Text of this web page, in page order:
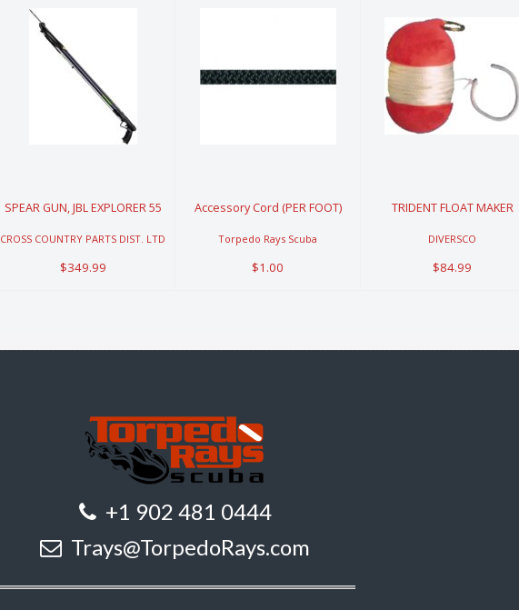
SPEAR GUN,
JBL EXPLORER
SPEAR GUN, JBL EXPLORER 55
CROSS COUNTRY PARTS DIST. LTD
$349.99
Accessory
Accessory Cord (PER FOOT)
Torpedo Rays Scuba
$1.00
TRIDENT
FLOAT MAKER
$84.99
TRIDENT FLOAT MAKER
DIVERSCO
$84.99
+1 902 481 0444
Trays@TorpedoRays.com